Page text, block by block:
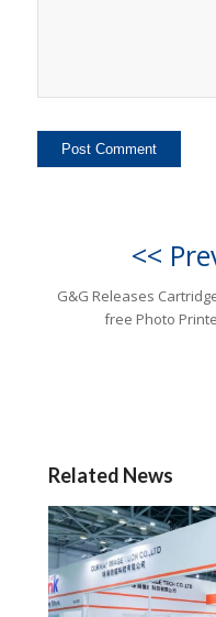
<<
G&G Releases
free Photo
Related News